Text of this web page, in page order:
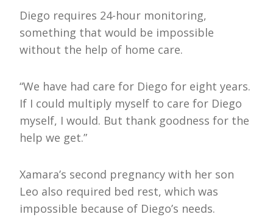
Diego requires 24-hour monitoring,
something that would be impossible
without the help of home care.
“We have had care for Diego for eight years.
If I could multiply myself to care for Diego
myself, I would. But thank goodness for the
help we get.”
Xamara’s second pregnancy with her son
Leo also required bed rest, which was
impossible because of Diego’s needs.